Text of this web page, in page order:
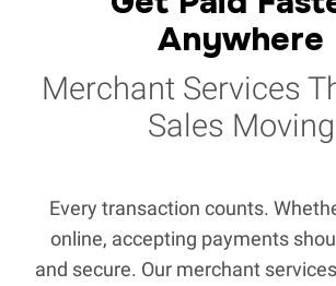
Anywhere
Merchant Services
Sales Moving
Every transaction counts.
online, accepting payments
and secure. Our merchant